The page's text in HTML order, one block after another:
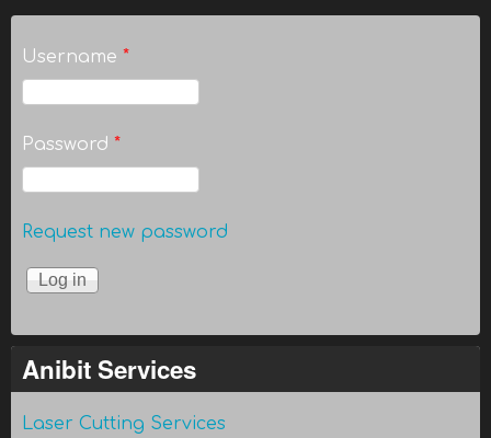
Username *
Password *
Request new password
Anibit Services
Laser Cutting Services